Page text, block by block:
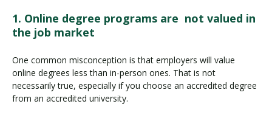
1. Online degree programs are not valued in
the job market
One common misconception is that employers will value
online degrees less than in-person ones. That is not
necessarily true, especially if you choose an accredited degree
from an accredited university.